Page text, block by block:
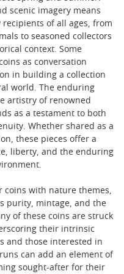
scenic imagery means
of all ages, from
to seasoned collectors
context. Some
as conversation
in building a collection
world. The enduring
artistry of renowned
as a testament to both
Whether shared as a
these pieces offer a
liberty, and the enduring
coins with nature themes,
purity, mintage, and the
of these coins are struck
their intrinsic
and those interested in
can add an element of
sought-after for their